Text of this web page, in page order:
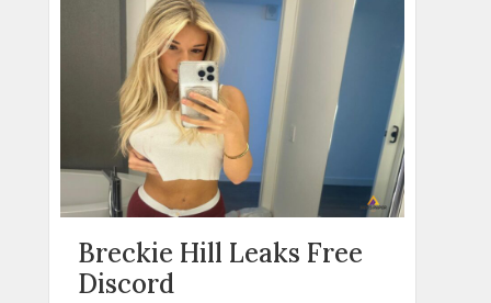
Breckie Hill Leaks Free
Discord